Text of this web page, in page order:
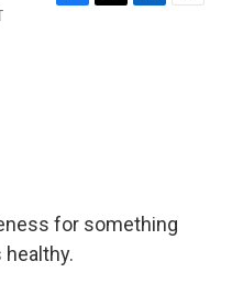
for something